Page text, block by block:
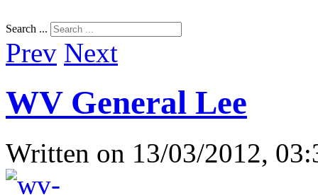
Search ...
Prev Next
WV General Lee
Written on 13/03/2012,